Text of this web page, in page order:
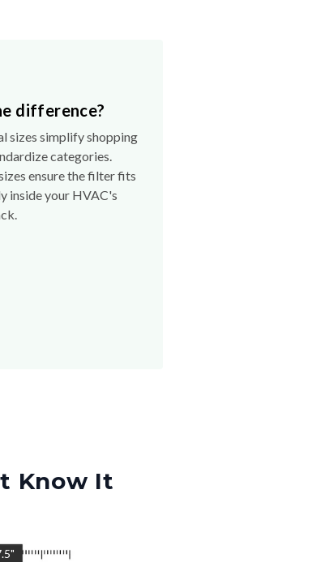
difference?
sizes simplify shopping
categories.
ensure the filter fits
inside your HVAC's
Know It
"